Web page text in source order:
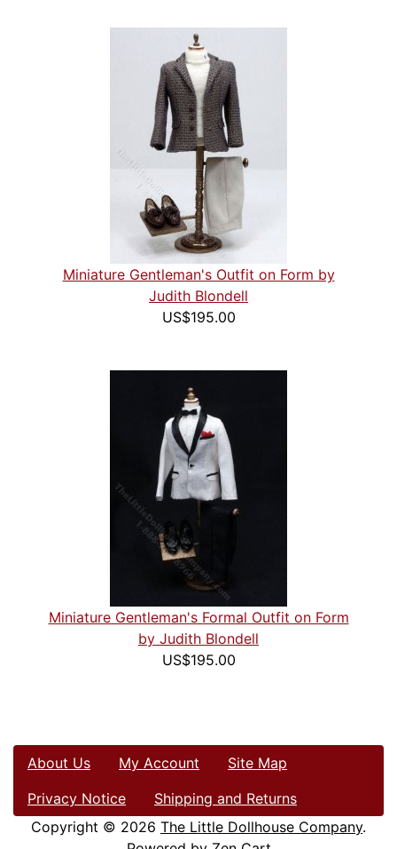
Miniature Gentleman's Outfit on Form by
Judith Blondell
US$195.00
Miniature Gentleman's Formal Outfit on Form
by Judith Blondell
US$195.00
About Us My Account
Site Map
Privacy Notice
Shipping and Returns
Copyright © 2026 The Little Dollhouse Company.